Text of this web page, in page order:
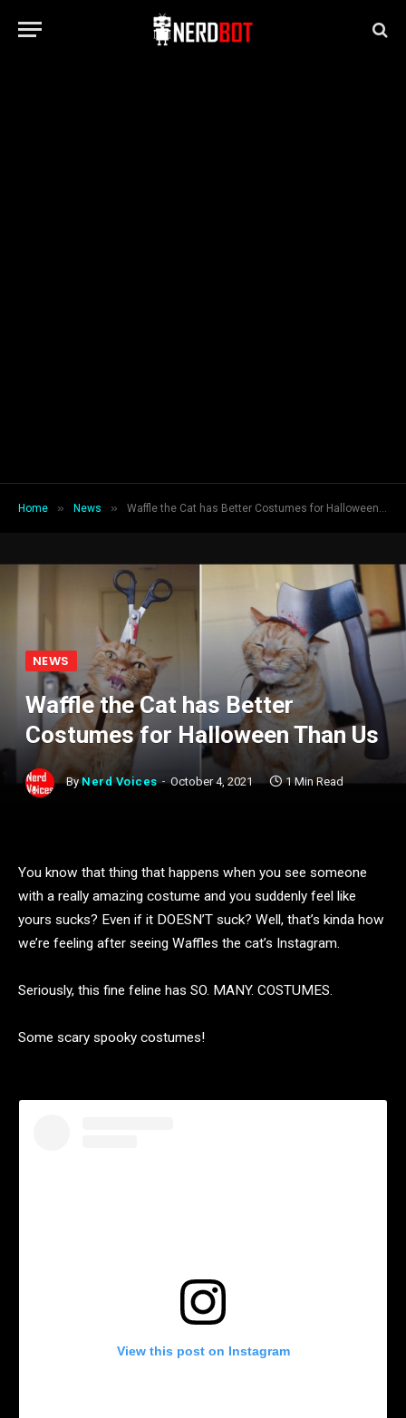
Home » News » Waffle the Cat has Better Costumes for Halloween Than Us
NEWS
Waffle the Cat has Better
Costumes for Halloween Than Us
By Nerd Voices October 4, 2021 1 Min Read
You know that thing that happens when you see someone
with a really amazing costume and you suddenly feel like
yours sucks? Even if it DOESN’T suck? Well, that’s kinda how
we’re feeling after seeing Waffles the cat’s Instagram.
Seriously, this fine feline has SO. MANY. COSTUMES.
Some scary spooky costumes!
View this post on Instagram